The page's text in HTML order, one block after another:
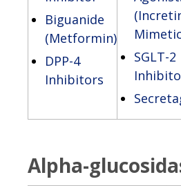
Biguanide
(Metformin)
DPP-4
Inhibitors
SGLT-2
Alpha-